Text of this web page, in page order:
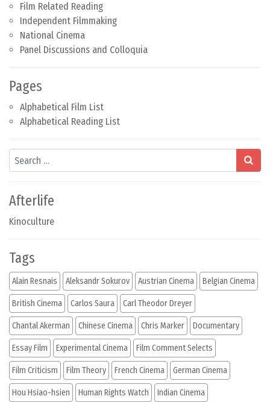
Film Related Reading
Independent Filmmaking
National Cinema
Panel Discussions and Colloquia
Pages
Alphabetical Film List
Alphabetical Reading List
Search
Afterlife
Kinoculture
Tags
Alain Resnais Aleksandr Sokurov Austrian Cinema Belgian Cinema
British Cinema Carlos Saura Carl Theodor Dreyer
Chantal Akerman Chinese Cinema Chris Marker Documentary
Essay Film Experimental Cinema Film Comment Selects
Film Criticism Film Theory French Cinema German Cinema
Hou Hsiao-hsien Human Rights Watch Indian Cinema